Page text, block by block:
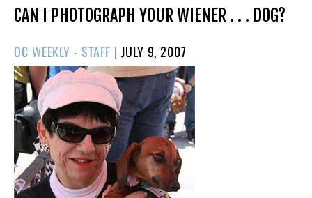
CAN I PHOTOGRAPH YOUR WIENER . . . DOG?
OC WEEKLY - STAFF |POSTED
ON
JULY 9, 2007